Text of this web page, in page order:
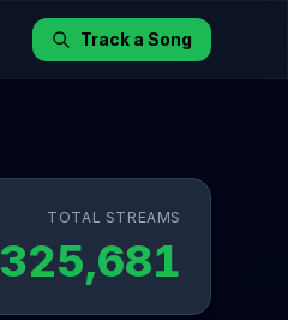
Track a Song
TOTAL STREAMS
325,681